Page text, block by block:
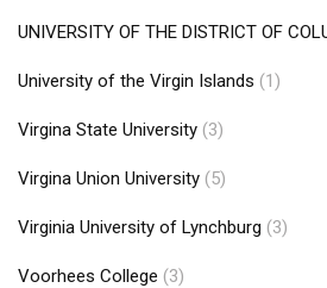
UNIVERSITY OF THE DISTRICT OF
University of the Virgin Islands (1)
Virgina State University (3)
Virgina Union University (5)
Virginia University of Lynchburg (3)
Voorhees College (3)